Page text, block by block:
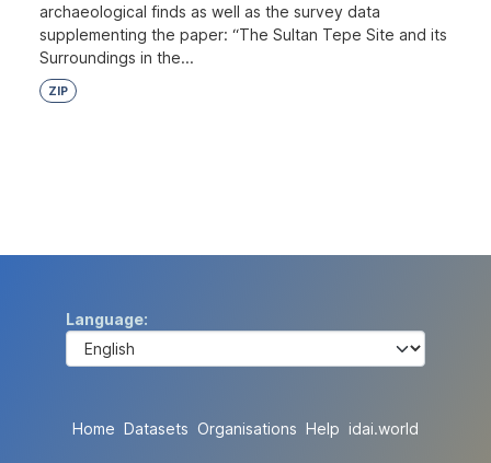
archaeological finds as well as the survey data
supplementing the paper: “The Sultan Tepe Site and its
Surroundings in the...
ZIP
Language
Home Datasets Organisations Help idai.world